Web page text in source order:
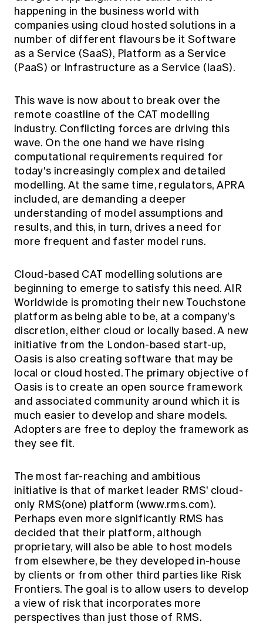
Members' Sounding Board
Actuarial Capabilities Framework
Education forms & governance
FAQs
News
Media releases
happening in the business world with
companies using cloud hosted solutions in a
number of different flavours be it Software
as a Service (SaaS), Platform as a Service
(PaaS) or Infrastructure as a Service (IaaS).
This wave is now about to break over the
remote coastline of the CAT modelling
industry. Conflicting forces are driving this
wave. On the one hand we have rising
computational requirements required for
today's increasingly complex and detailed
modelling. At the same time, regulators, APRA
included, are demanding a deeper
understanding of model assumptions and
results, and this, in turn, drives a need for
more frequent and faster model runs.
Cloud-based CAT modelling solutions are
beginning to emerge to satisfy this need. AIR
Worldwide is promoting their new Touchstone
platform as being able to be, at a company's
discretion, either cloud or locally based. A new
initiative from the London-based start-up,
Oasis is also creating software that may be
local or cloud hosted. The primary objective of
Oasis is to create an open source framework
and associated community around which it is
much easier to develop and share models.
Adopters are free to deploy the framework as
they see fit.
The most far-reaching and ambitious
initiative is that of market leader RMS' cloud-
only RMS(one) platform (www.rms.com).
Perhaps even more significantly RMS has
decided that their platform, although
proprietary, will also be able to host models
from elsewhere, be they developed in-house
by clients or from other third parties like Risk
Frontiers. The goal is to allow users to develop
a view of risk that incorporates more
perspectives than just those of RMS.